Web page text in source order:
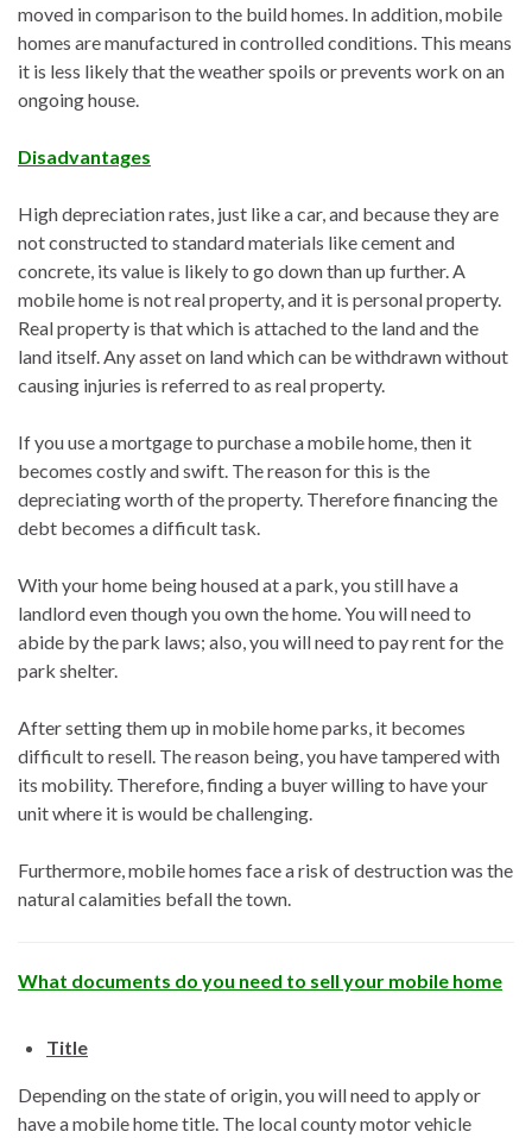
moved in comparison to the build homes. In addition, mobile
homes are manufactured in controlled conditions. This means
it is less likely that the weather spoils or prevents work on an
ongoing house.
Disadvantages
High depreciation rates, just like a car, and because they are
not constructed to standard materials like cement and
concrete, its value is likely to go down than up further. A
mobile home is not real property, and it is personal property.
Real property is that which is attached to the land and the
land itself. Any asset on land which can be withdrawn without
causing injuries is referred to as real property.
If you use a mortgage to purchase a mobile home, then it
becomes costly and swift. The reason for this is the
depreciating worth of the property. Therefore financing the
debt becomes a difficult task.
With your home being housed at a park, you still have a
landlord even though you own the home. You will need to
abide by the park laws; also, you will need to pay rent for the
park shelter.
After setting them up in mobile home parks, it becomes
difficult to resell. The reason being, you have tampered with
its mobility. Therefore, finding a buyer willing to have your
unit where it is would be challenging.
Furthermore, mobile homes face a risk of destruction was the
natural calamities befall the town.
What documents do you need to sell your mobile home
Title
Depending on the state of origin, you will need to apply or
have a mobile home title. The local county motor vehicle